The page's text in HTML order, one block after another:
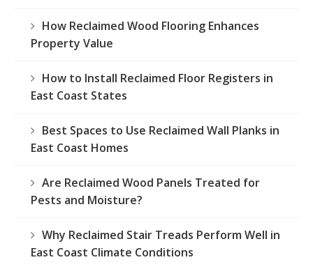
How Reclaimed Wood Flooring Enhances
Property Value
How to Install Reclaimed Floor Registers in
East Coast States
Best Spaces to Use Reclaimed Wall Planks in
East Coast Homes
Are Reclaimed Wood Panels Treated for
Pests and Moisture?
Why Reclaimed Stair Treads Perform Well in
East Coast Climate Conditions